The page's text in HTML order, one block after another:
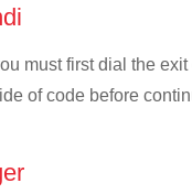
must first dial the
of code before